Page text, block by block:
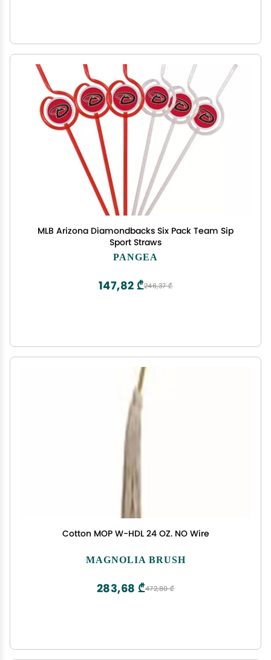
MLB Arizona Diamondbacks Six Pack Team Sip
Sport Straws
PANGEA
246,37 ₾
147,82 ₾
Cotton MOP W-HDL 24 OZ. NO Wire
MAGNOLIA BRUSH
472,80 ₾
283,68 ₾